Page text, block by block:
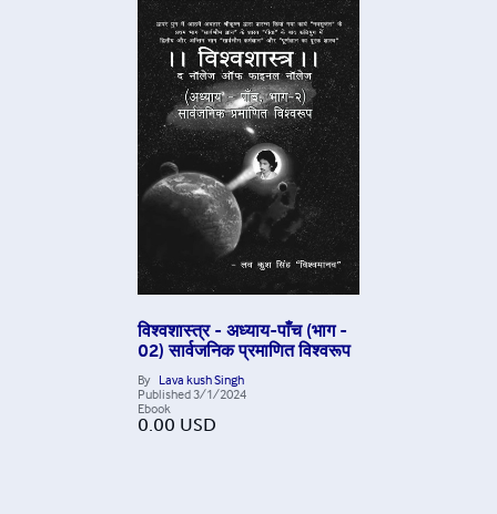
विश्वशास्त्र - अध्याय-पाँच (भाग -
02) सार्वजनिक प्रमाणित विश्वरूप
By Lava kush Singh
Published3/1/2024
Ebook
0.00 USD